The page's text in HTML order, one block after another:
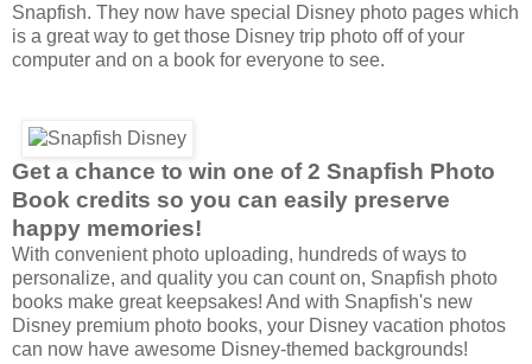
Snapfish. They now have special Disney photo pages which
is a great way to get those Disney trip photo off of your
computer and on a book for everyone to see.
Get a chance to win one of 2 Snapfish Photo
Book credits so you can easily preserve
happy memories!
With convenient photo uploading, hundreds of ways to
personalize, and quality you can count on, Snapfish photo
books make great keepsakes! And with Snapfish's new
Disney premium photo books, your Disney vacation photos
can now have awesome Disney-themed backgrounds!